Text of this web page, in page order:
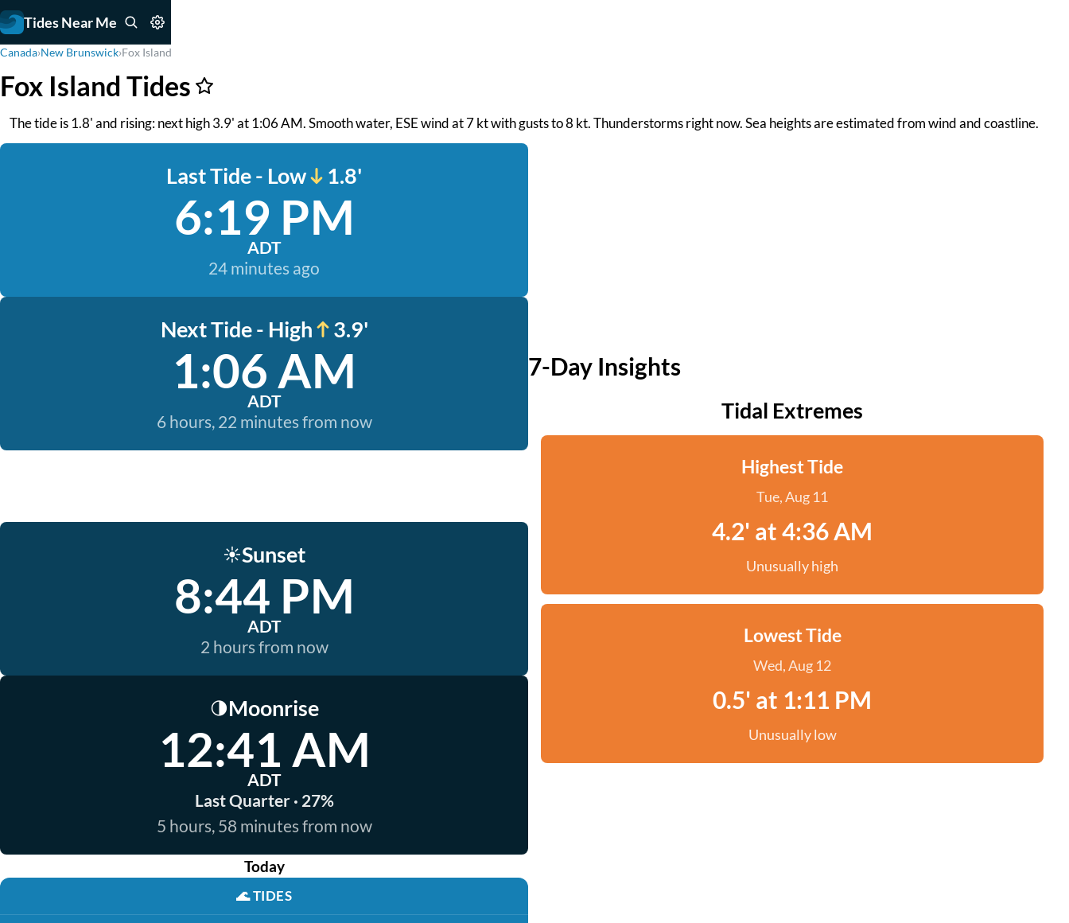
Tides Near Me
Canada›New Brunswick›Fox Island
Fox Island Tides
The tide is 1.8' and rising: next high 3.9' at 1:06 AM. Smooth water, ESE wind at 7 kt with gusts to 8 kt. Thunderstorms right now. Sea heights are estimated from wind and coastline.
Last Tide - Low 1.8'
6:19 PM
ADT
24 minutes ago
Next Tide - High 3.9'
1:06 AM
ADT
6 hours, 22 minutes from now
☀️Sunset
8:44 PM
ADT
2 hours from now
🌗Moonrise
12:41 AM
ADT
Last Quarter · 27%
5 hours, 58 minutes from now
Today
🌊TIDES
7-Day Insights
Tidal Extremes
Highest Tide
Tue, Aug 11
4.2' at 4:36 AM
Unusually high
Lowest Tide
Wed, Aug 12
0.5' at 1:11 PM
Unusually low